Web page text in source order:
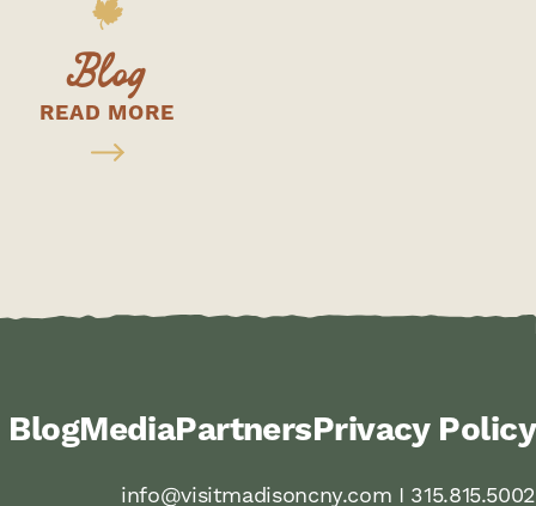
Blog
READ MORE
BlogMediaPartnersPrivacy Policy
info@visitmadisoncny.com I 315.815.5002